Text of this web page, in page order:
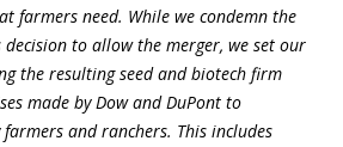
farmers need. While we condemn the
decision to allow the merger, we set our
the resulting seed and biotech firm
made by Dow and DuPont to
and ranchers. This includes